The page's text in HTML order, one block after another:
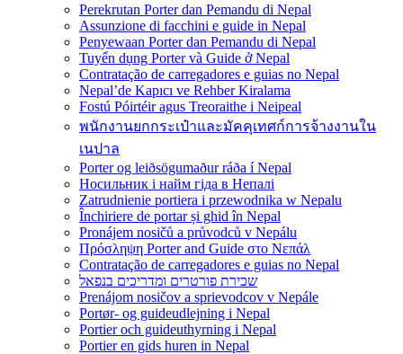
Perekrutan Porter dan Pemandu di Nepal
Assunzione di facchini e guide in Nepal
Penyewaan Porter dan Pemandu di Nepal
Tuyển dụng Porter và Guide ở Nepal
Contratação de carregadores e guias no Nepal
Nepal’de Kapıcı ve Rehber Kiralama
Fostú Póirtéir agus Treoraithe i Neipeal
พนักงานยกกระเป๋าและมัคคุเทศก์การจ้างงานใน
เนปาล
Porter og leiðsögumaður ráða í Nepal
Носильник і найм гіда в Непалі
Zatrudnienie portiera i przewodnika w Nepalu
Închiriere de portar și ghid în Nepal
Pronájem nosičů a průvodců v Nepálu
Πρόσληψη Porter and Guide στο Νεπάλ
Contratação de carregadores e guias no Nepal
שכירת פורטרים ומדריכים בנפאל
Prenájom nosičov a sprievodcov v Nepále
Portør- og guideudlejning i Nepal
Portier och guideuthyrning i Nepal
Portier en gids huren in Nepal